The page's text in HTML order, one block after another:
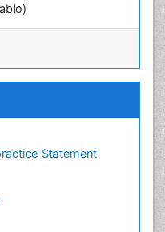
Education and
Statement